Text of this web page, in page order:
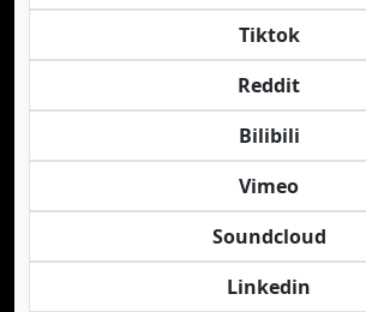
Tiktok
Reddit
Bilibili
Vimeo
Soundcloud
Linkedin